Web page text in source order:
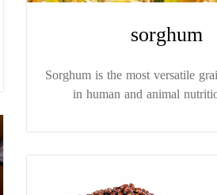
sorghum
Sorghum is the most versatile
in human and animal